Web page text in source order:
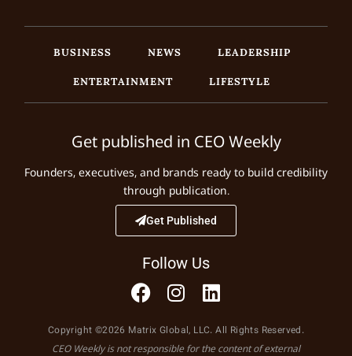
BUSINESS NEWS
LEADERSHIP
ENTERTAINMENT
LIFESTYLE
Get published in CEO Weekly
Founders, executives, and brands ready to build credibility
through publication.
Get Published
Follow Us
Copyright ©2026 Matrix Global, LLC. All Rights Reserved.
CEO Weekly is not responsible for the content of external